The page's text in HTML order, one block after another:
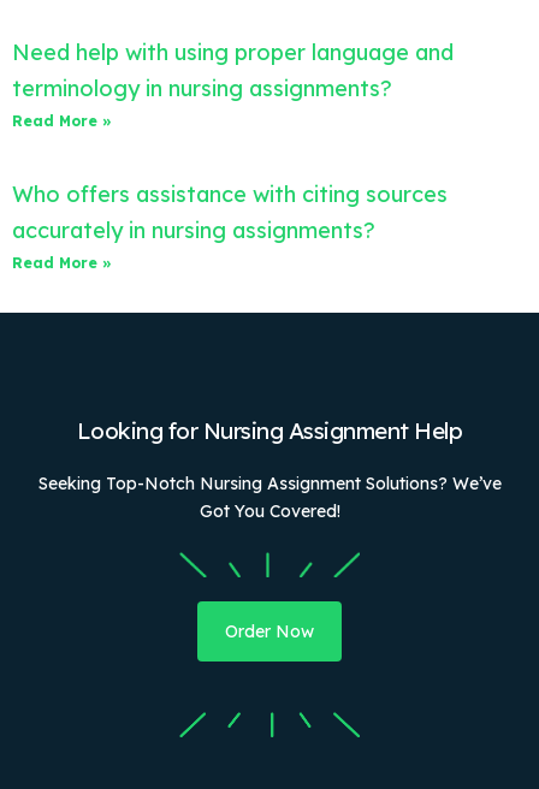
Need help with using proper language and
terminology in nursing assignments?
Read More »
Who offers assistance with citing sources
accurately in nursing assignments?
Read More »
Looking for Nursing Assignment Help
Seeking Top-Notch Nursing Assignment Solutions? We’ve
Got You Covered!
Order Now